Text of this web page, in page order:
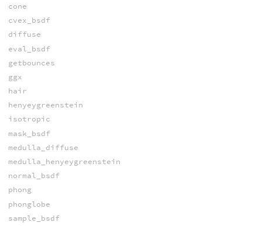
cone
cvex_bsdf
diffuse
eval_bsdf
getbounces
ggx
hair
henyeygreenstein
isotropic
mask_bsdf
medulla_diffuse
medulla_henyeygreenstein
normal_bsdf
phong
phonglobe
sample_bsdf